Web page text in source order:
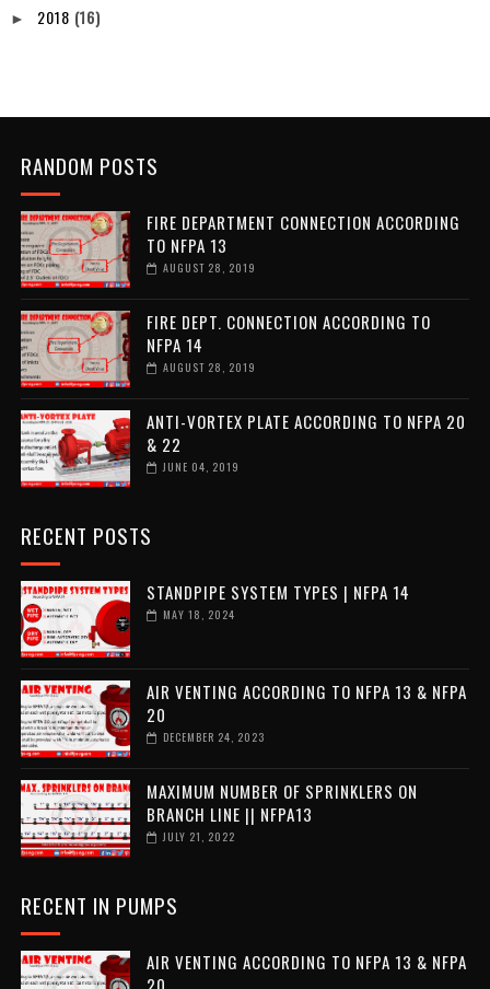
► 2018 (16)
RANDOM POSTS
FIRE DEPARTMENT CONNECTION ACCORDING
TO NFPA 13
AUGUST 28, 2019
FIRE DEPT. CONNECTION ACCORDING TO
NFPA 14
AUGUST 28, 2019
ANTI-VORTEX PLATE ACCORDING TO NFPA 20
& 22
JUNE 04, 2019
RECENT POSTS
STANDPIPE SYSTEM TYPES | NFPA 14
MAY 18, 2024
AIR VENTING ACCORDING TO NFPA 13 & NFPA
20
DECEMBER 24, 2023
MAXIMUM NUMBER OF SPRINKLERS ON
BRANCH LINE || NFPA13
JULY 21, 2022
RECENT IN PUMPS
AIR VENTING ACCORDING TO NFPA 13 & NFPA